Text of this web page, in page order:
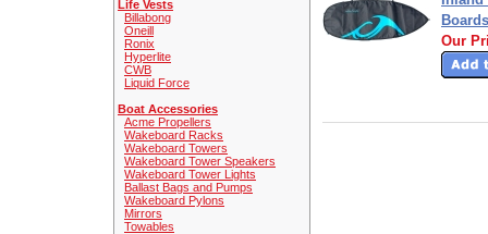
Life Vests
Billabong
Oneill
Ronix
Hyperlite
CWB
Liquid Force
Boat Accessories
Acme Propellers
Wakeboard Racks
Wakeboard Towers
Wakeboard Tower Speakers
Wakeboard Tower Lights
Ballast Bags and Pumps
Wakeboard Pylons
Mirrors
Towables
Boards
Our